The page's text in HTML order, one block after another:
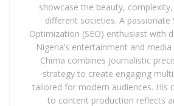
showcase the beauty,
different societies. A passionate
Optimization (SEO) enthusiast with
Nigeria’s entertainment and
Chima combines journalistic
strategy to create engaging
tailored for modern audiences. His
to content production reflects